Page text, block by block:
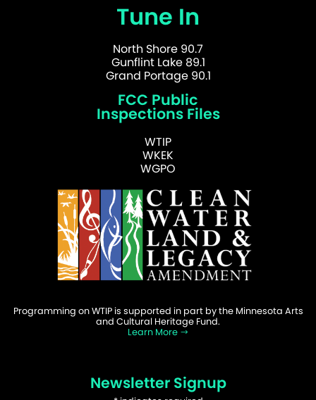
Tune In
North Shore 90.7
Gunflint Lake 89.1
Grand Portage 90.1
FCC Public
Inspections Files
WTIP
WKEK
WGPO
Programming on WTIP is supported in part by the Minnesota Arts
and Cultural Heritage Fund.
Learn More
Newsletter Signup